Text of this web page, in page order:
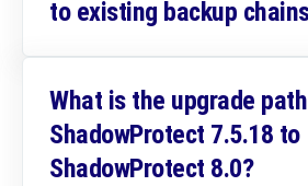
to existing backup
What is the upgrade
ShadowProtect 7.5.18 to
ShadowProtect 8.0?